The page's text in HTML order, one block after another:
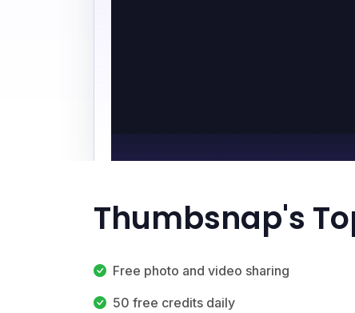
Thumbsnap's
Free photo and video sharing
50 free credits daily